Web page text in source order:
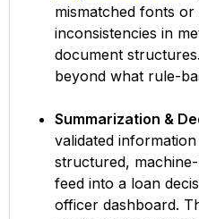
mismatched fonts
inconsistencies in
document
beyond what rule-
Summarization &
validated
structured,
feed into a loan
officer dashboard.